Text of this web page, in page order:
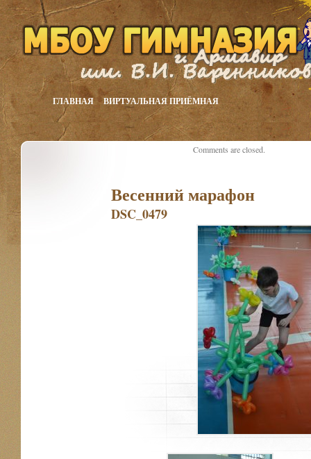
ГЛАВНАЯ ВИРТУАЛЬНАЯ ПРИЁМНАЯ
Весенний марафон
DSC_0479
Comments are closed.